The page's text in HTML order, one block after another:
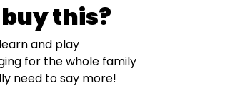
this?
and play
for the whole family
need to say more!